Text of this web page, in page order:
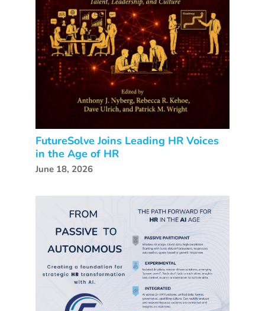
FutureSolve Joins Leading HR Voices
in the Age of HR
June 18, 2026